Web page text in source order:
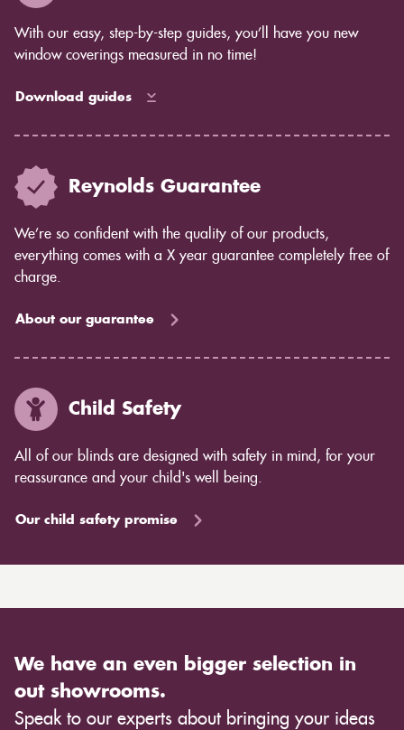
With our easy, step-by-step guides, you’ll have you new
window coverings measured in no time!
Download guides
Reynolds Guarantee
We’re so confident with the quality of our products,
everything comes with a X year guarantee completely free of
charge.
About our guarantee
Child Safety
All of our blinds are designed with safety in mind, for your
reassurance and your child's well being.
Our child safety promise
We have an even bigger selection in
out showrooms.
Speak to our experts about bringing your ideas